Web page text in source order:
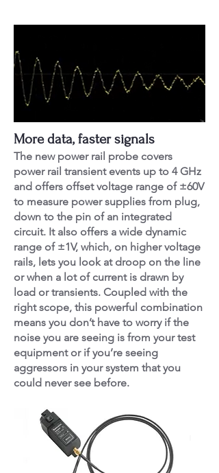
More data, faster signals
The new power rail probe covers
power rail transient events up to 4 GHz
and offers offset voltage range of ±60V
to measure power supplies from plug,
down to the pin of an integrated
circuit. It also offers a wide dynamic
range of ±1V, which, on higher voltage
rails, lets you look at droop on the line
or when a lot of current is drawn by
load or transients. Coupled with the
right scope, this powerful combination
means you don’t have to worry if the
noise you are seeing is from your test
equipment or if you’re seeing
aggressors in your system that you
could never see before.